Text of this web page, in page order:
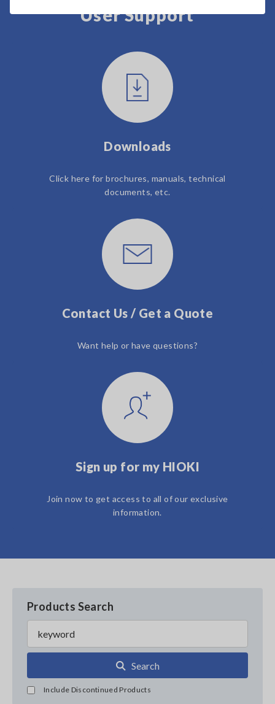
User Support
Downloads
Click here for brochures, manuals, technical
documents, etc.
Contact Us / Get a Quote
Want help or have questions?
Sign up for my HIOKI
Join now to get access to all of our exclusive
information.
Products Search
Search
Include Discontinued Products